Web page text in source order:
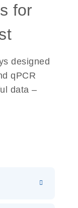
for
designed
qPCR
data –